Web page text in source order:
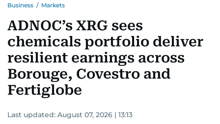
Business / Markets
ADNOC’s XRG sees
chemicals portfolio deliver
resilient earnings across
Borouge, Covestro and
Fertiglobe
Last updated: August 07, 2026 | 13:13